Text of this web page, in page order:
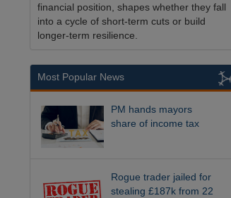
financial position, shapes whether they fall
into a cycle of short-term cuts or build
longer-term resilience.
Most Popular News
PM hands mayors
share of income tax
Rogue trader jailed for
stealing £187k from 22